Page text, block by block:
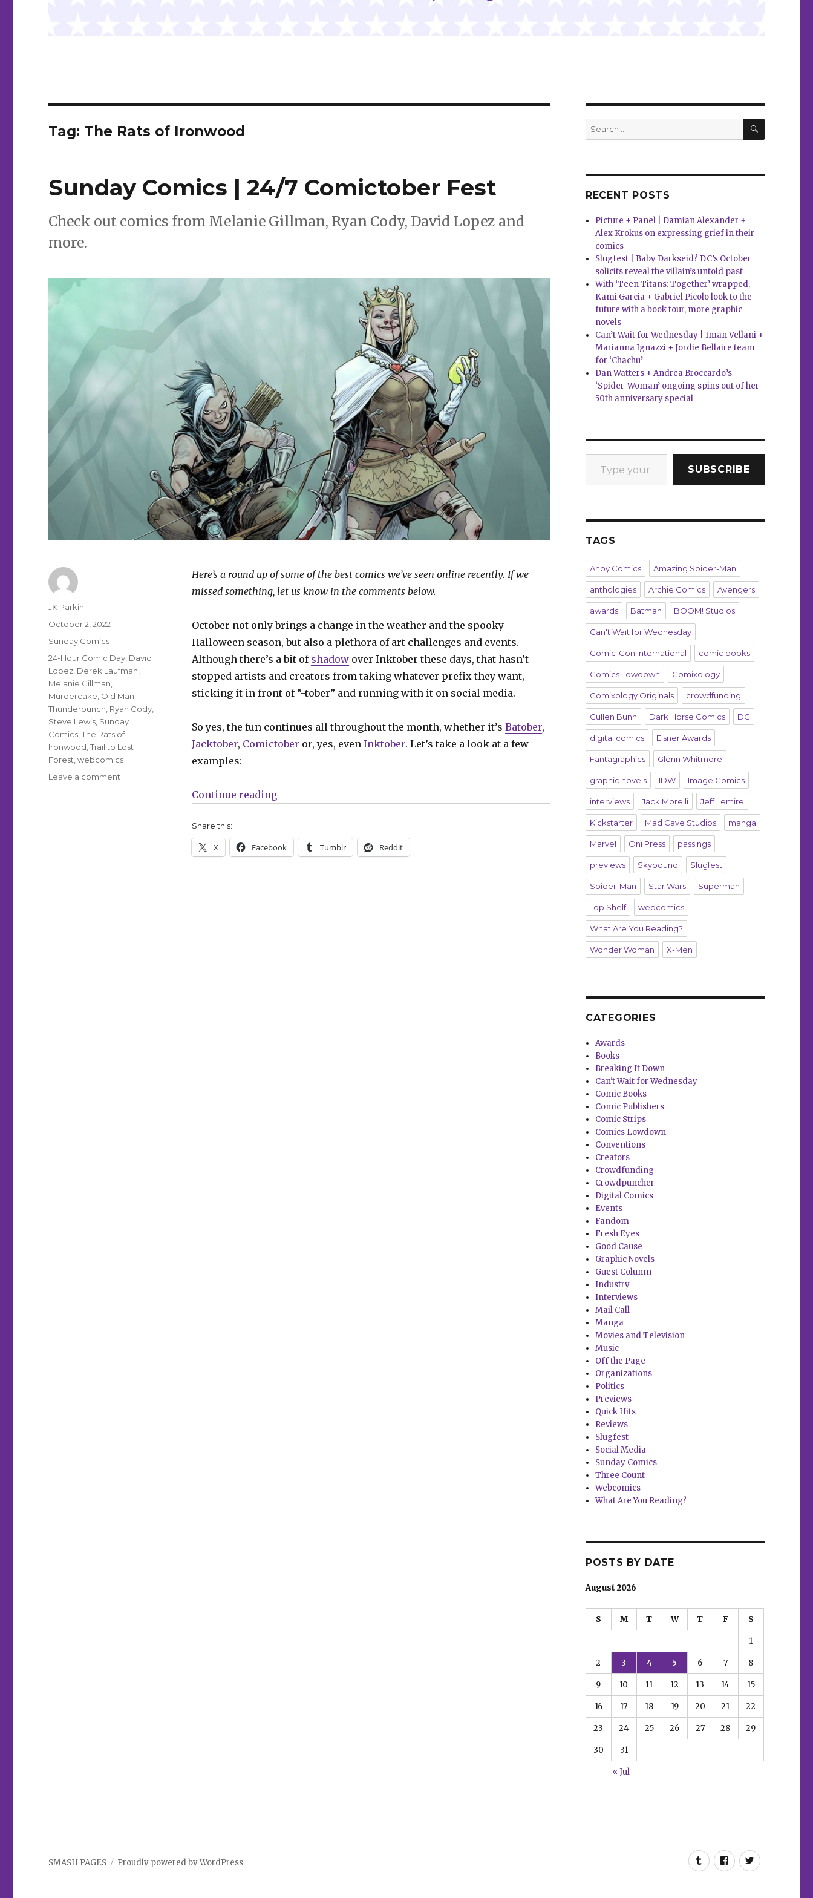
Tag: The Rats of Ironwood
Sunday Comics | 24/7 Comictober Fest
Check out comics from Melanie Gillman, Ryan Cody, David Lopez and
more.
Here’s a round up of some of the best comics we’ve seen online recently. If we
missed something, let us know in the comments below.
October not only brings a change in the weather and the spooky
Halloween season, but also a plethora of art challenges and events.
Although there’s a bit of shadowover Inktober these days, that hasn’t
stopped artists and creators from taking whatever prefix they want,
sticking it in front of “-tober” and running with it on social media.
So yes, the fun continues all throughout the month, whether it’s Batober,
Jacktober, Comictober or, yes, even Inktober. Let’s take a look at a few
examples:
Continue reading“Sunday Comics | 24/7 Comictober Fest”
Share this:
X Facebook Tumblr Reddit
Author
JK Parkin
Posted
October 2, 2022
Categories
Sunday Comics
Tags
24-Hour Comic Day David
Lopez Derek Laufman
Melanie Gillman
Murdercake Old Man
Thunderpunch Ryan Cody
Steve Lewis Sunday
Comics ,The Rats of
Ironwood ,Trail to Lost
Forest ,webcomics
Leave a comment
Search
for:
SEARCH
RECENT POSTS
Picture + Panel | Damian Alexander +
Alex Krokus on expressing grief in their
comics
Slugfest | Baby Darkseid? DC’s October
solicits reveal the villain’s untold past
With ‘Teen Titans: Together’ wrapped,
Kami Garcia + Gabriel Picolo look to the
future with a book tour, more graphic
novels
Can’t Wait for Wednesday | Iman Vellani +
Marianna Ignazzi + Jordie Bellaire team
for ‘Chachu’
Dan Watters + Andrea Broccardo’s
‘Spider-Woman’ ongoing spins out of her
50th anniversary special
Type your email…
SUBSCRIBE
TAGS
Ahoy Comics Amazing Spider-Man
anthologies Archie Comics Avengers
awards Batman BOOM! Studios
Can't Wait for Wednesday
Comic-Con International comic books
Comics Lowdown Comixology
Comixology Originals crowdfunding
Cullen Bunn Dark Horse Comics DC
digital comics Eisner Awards
Fantagraphics Glenn Whitmore
graphic novels IDW Image Comics
interviews Jack Morelli Jeff Lemire
Kickstarter Mad Cave Studios manga
Marvel Oni Press passings
previews Skybound Slugfest
Spider-Man Star Wars Superman
Top Shelf webcomics
What Are You Reading?
Wonder Woman X-Men
CATEGORIES
Awards
Books
Breaking It Down
Can't Wait for Wednesday
Comic Books
Comic Publishers
Comic Strips
Comics Lowdown
Conventions
Creators
Crowdfunding
Crowdpuncher
Digital Comics
Events
Fandom
Fresh Eyes
Good Cause
Graphic Novels
Guest Column
Industry
Interviews
Mail Call
Manga
Movies and Television
Music
Off the Page
Organizations
Politics
Previews
Quick Hits
Reviews
Slugfest
Social Media
Sunday Comics
Three Count
Webcomics
What Are You Reading?
POSTS BY DATE
August 2026
S M T W T F S
1
2 3 4 5 6 7 8
9 10 11 12 13 14 15
16 17 18 19 20 21 22
23 24 25 26 27 28 29
30 31
« Jul
TumblrFacebookTwitter
SMASH PAGES Proudly powered by WordPress